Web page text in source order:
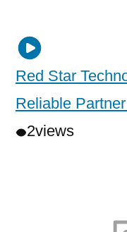
Red Star
Reliable
2views